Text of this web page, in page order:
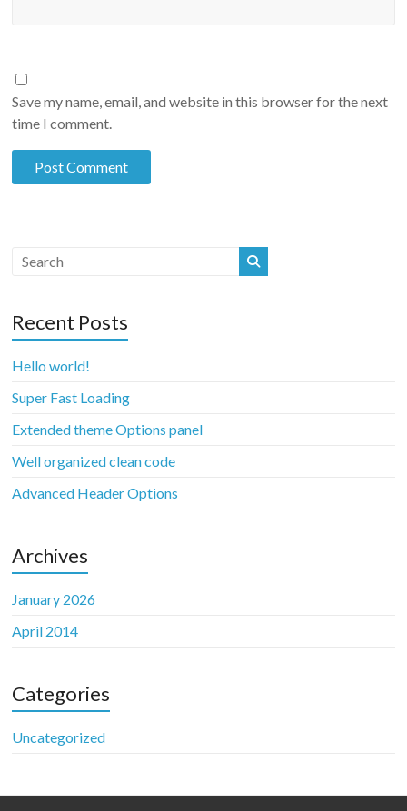
Save my name, email, and website in this browser for the next
time I comment.
Recent Posts
Hello world!
Super Fast Loading
Extended theme Options panel
Well organized clean code
Advanced Header Options
Archives
January 2026
April 2014
Categories
Uncategorized